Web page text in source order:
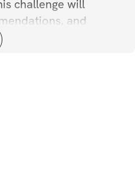
challenge will
and
of the 6-
community,